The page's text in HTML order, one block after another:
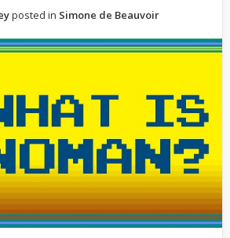
posted in Simone de Beauvoir